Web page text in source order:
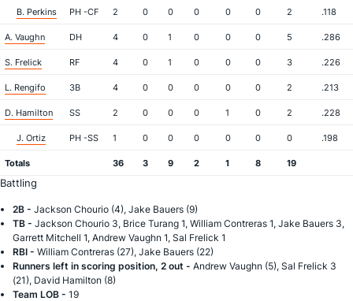
B. Perkins PH -CF 2 0 0 0 0 0 2 .118
A. Vaughn DH 4 0 1 0 0 0 5 .286
S. Frelick RF 4 0 1 0 0 0 3 .226
L. Rengifo 3B 4 0 0 0 0 0 2 .213
D. Hamilton SS 2 0 0 0 1 0 2 .228
J. Ortiz PH -SS 1 0 0 0 0 0 0 .198
Totals 36 3 9 2 1 8 19
Battling
2B - Jackson Chourio (4), Jake Bauers (9)
TB - Jackson Chourio 3, Brice Turang 1, William Contreras 1, Jake Bauers 3,
Garrett Mitchell 1, Andrew Vaughn 1, Sal Frelick 1
RBI - William Contreras (27), Jake Bauers (22)
Runners left in scoring position, 2 out - Andrew Vaughn (5), Sal Frelick 3
(21), David Hamilton (8)
Team LOB - 19